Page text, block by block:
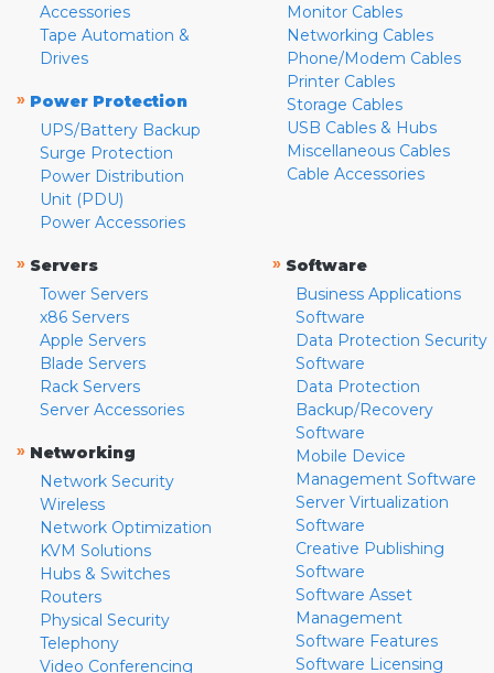
Accessories
Tape Automation &
Drives
» Power Protection
UPS/Battery Backup
Surge Protection
Power Distribution
Unit (PDU)
Power Accessories
Monitor Cables
Networking Cables
Phone/Modem Cables
Printer Cables
Storage Cables
USB Cables & Hubs
Miscellaneous Cables
Cable Accessories
» Servers
Tower Servers
x86 Servers
Apple Servers
Blade Servers
Rack Servers
Server Accessories
» Networking
Network Security
Wireless
Network Optimization
KVM Solutions
Hubs & Switches
Routers
Physical Security
Telephony
Video Conferencing
» Software
Business Applications
Software
Data Protection Security
Software
Data Protection
Backup/Recovery
Software
Mobile Device
Management Software
Server Virtualization
Software
Creative Publishing
Software
Software Asset
Management
Software Features
Software Licensing